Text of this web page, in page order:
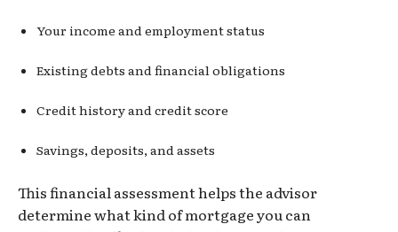
Your income and employment status
Existing debts and financial obligations
Credit history and credit score
Savings, deposits, and assets
This financial assessment helps the advisor
determine what kind of mortgage you can